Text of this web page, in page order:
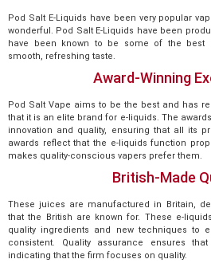
Pod Salt E-Liquids have been very popular
wonderful. Pod Salt E-Liquids have been
have been known to be some of the best
smooth, refreshing taste.
Award-Winning
Pod Salt Vape aims to be the best and has
that it is an elite brand for e-liquids. The
innovation and quality, ensuring that all its
awards reflect that the e-liquids function
makes quality-conscious vapers prefer them.
British-Made
These juices are manufactured in Britain,
that the British are known for. These e-
quality ingredients and new techniques to
consistent. Quality assurance ensures
indicating that the firm focuses on quality.